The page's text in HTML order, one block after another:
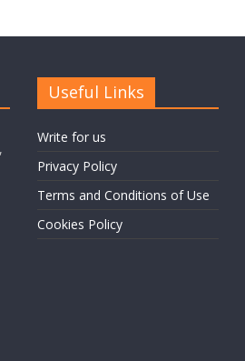
Useful Links
Write for us
Privacy Policy
Terms and Conditions of Use
Cookies Policy